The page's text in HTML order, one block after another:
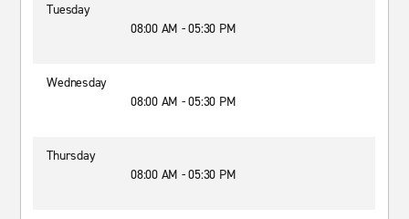
Tuesday
08:00 AM - 05:30 PM
Wednesday
08:00 AM - 05:30 PM
Thursday
08:00 AM - 05:30 PM